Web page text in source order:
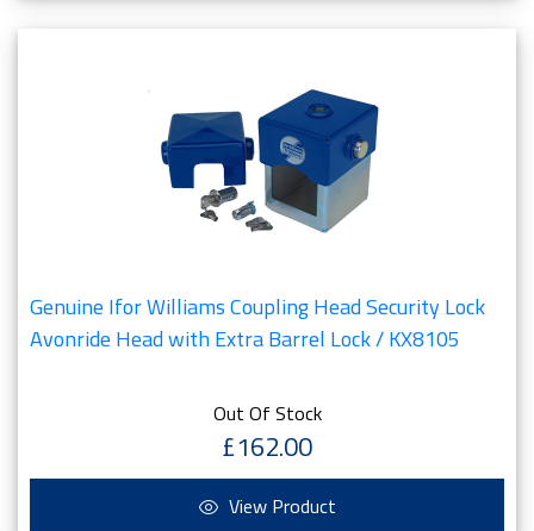
Genuine Ifor Williams Coupling Head Security Lock
Avonride Head with Extra Barrel Lock / KX8105
Out Of Stock
£162.00
View Product